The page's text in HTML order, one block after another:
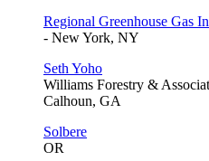
Regional Greenhouse Gas
- New York, NY
Seth Yoho
Williams Forestry &
Calhoun, GA
Solbere
OR